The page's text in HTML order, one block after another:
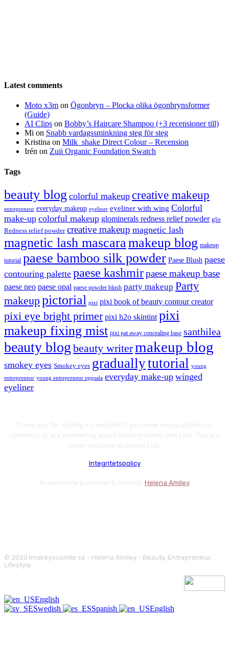
Latest comments
Moto x3m on Ögonbryn – Plocka olika ögonbrynsformer
(Guide)
AI Clips on Bobby’s Haircare Shampoo (+3 recensioner till)
Mi on Snabb vardagssminkning steg för steg
Kristina on Milk_shake Direct Colour – Recension
Irén on Zuii Organic Foundation Swatch
Tags
beauty blog colorful makeup creative makeup
entrepreneur everyday makeup eyeliner eyeliner with wing Colorful
make-up colorful makeup glominerals redness relief powder glo
Redness relief powder creative makeup magnetic lash
magnetic lash mascaramakeup blog makeup
tutorial paese bamboo silk powder Paese Blush paese
contouring palette paese kashmirpaese makeup base
paese neo paese opal paese powder blush party makeup Party
makeuppictorial pixi pixi book of beauty contour creator
pixi eye bright primer pixi h2o skintint pixi
makeup fixing mist pixi pat away concealing base santhilea
beauty blog beauty writermakeup blog
smokey eyes Smokey eyes graduallytutorial young
entrepreneur young entrepreneur uppsala everyday make-up winged
eyeliner
Integritetspolicy
Helena Amiley
© 2020 Imakeyousmile.se - Helena Amiley - Beauty, Entrepreneur,
Lifestyle
English
Swedish
Spanish English